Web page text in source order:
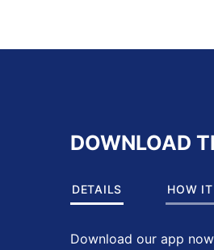
DOWNLOAD
DETAILS HOW
Download our app